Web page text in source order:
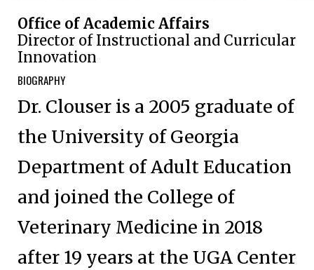
Office of Academic Affairs
Director of Instructional and Curricular
Innovation
BIOGRAPHY
Dr. Clouser is a 2005 graduate of
the University of Georgia
Department of Adult Education
and joined the College of
Veterinary Medicine in 2018
after 19 years at the UGA Center